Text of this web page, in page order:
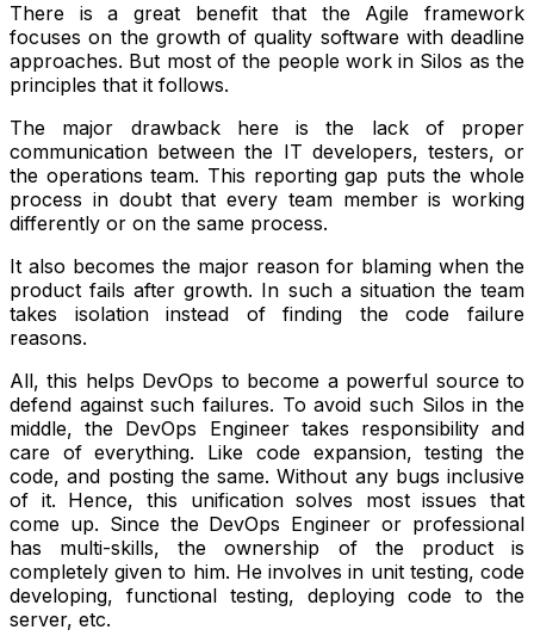
There is a great benefit that the Agile framework
focuses on the growth of quality software with deadline
approaches. But most of the people work in Silos as the
principles that it follows.
The major drawback here is the lack of proper
communication between the IT developers, testers, or
the operations team. This reporting gap puts the whole
process in doubt that every team member is working
differently or on the same process.
It also becomes the major reason for blaming when the
product fails after growth. In such a situation the team
takes isolation instead of finding the code failure
reasons.
All, this helps DevOps to become a powerful source to
defend against such failures. To avoid such Silos in the
middle, the DevOps Engineer takes responsibility and
care of everything. Like code expansion, testing the
code, and posting the same. Without any bugs inclusive
of it. Hence, this unification solves most issues that
come up. Since the DevOps Engineer or professional
has multi-skills, the ownership of the product is
completely given to him. He involves in unit testing, code
developing, functional testing, deploying code to the
server, etc.